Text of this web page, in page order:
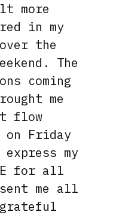
more
in my
the
The
coming
me
flow
Friday
my
for all
me all